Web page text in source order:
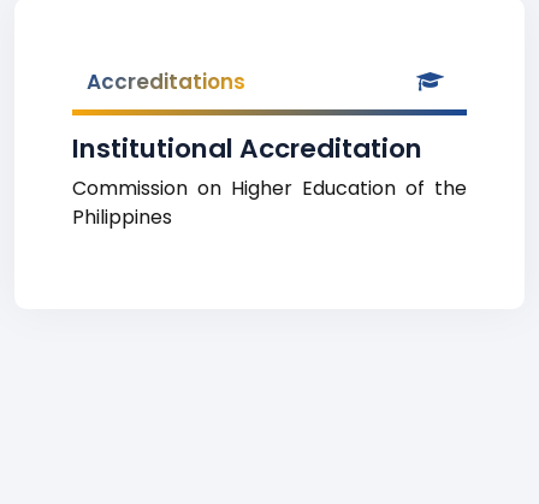
Accreditations
Institutional Accreditation
Commission on Higher Education of the
Philippines